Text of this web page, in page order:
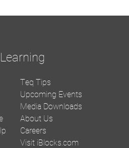
Teq Tips
Upcoming Events
Media Downloads
About Us
Careers
Visit iBlocks.com